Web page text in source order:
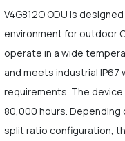
V4G812O ODU is
environment for outdoor
operate in a wide
and meets industrial
requirements. The
80,000 hours. Depending
split ratio configuration,